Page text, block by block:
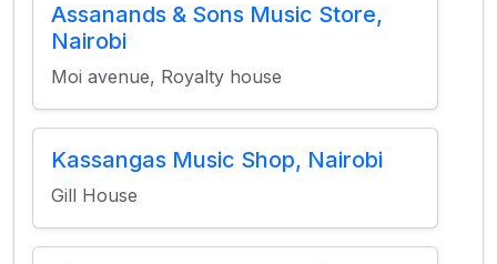
Assanands & Sons Music Store,
Nairobi
Moi avenue, Royalty house
Kassangas Music Shop, Nairobi
Gill House